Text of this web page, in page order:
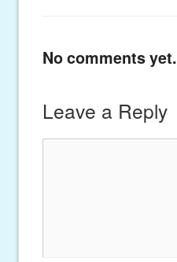
No comments yet.
Leave a Reply